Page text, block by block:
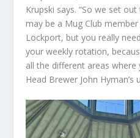
Krupski says. “So we set
may be a Mug Club
Lockport, but you really
your weekly rotation,
all the different areas
Head Brewer John Hyman’s